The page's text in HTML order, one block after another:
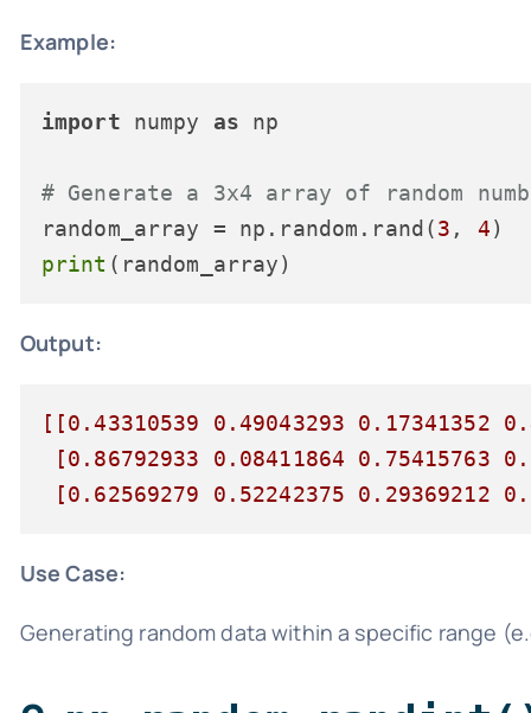
Example:
import numpy as np
# Generate a 3x4 array of random
random_array = np.random.rand(3 , 4
print
Output:
[[0.43310539 0.49043293 0.17341352
[0.86792933 0.08411864 0.75415763
[0.62569279 0.52242375 0.29369212
Use Case:
Generating random data within a specific range